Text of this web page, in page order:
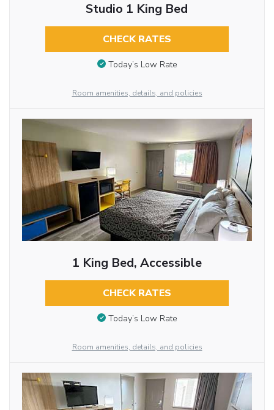
Studio 1 King Bed
CHECK RATES
Today’s Low Rate
Room amenities, details, and policies
1 King Bed, Accessible
CHECK RATES
Today’s Low Rate
Room amenities, details, and policies